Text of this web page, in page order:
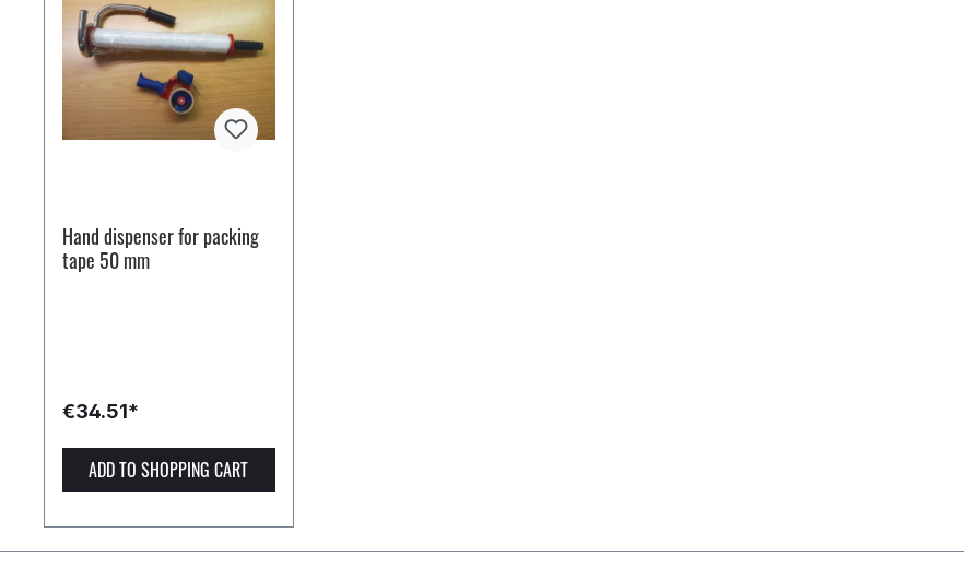
Hand dispenser for packing
tape 50 mm
€34.51*
ADD TO SHOPPING CART